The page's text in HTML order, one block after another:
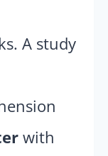
A study
with